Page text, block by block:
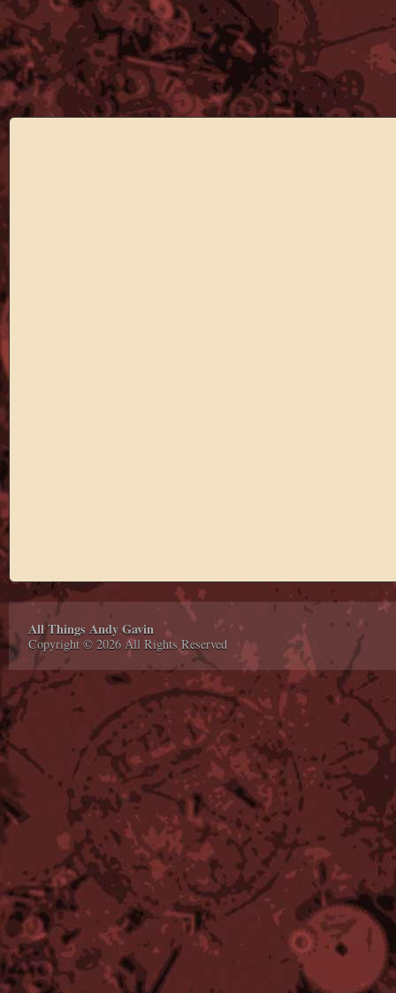
All Things Andy Gavin
Copyright © 2026 All Rights Reserved